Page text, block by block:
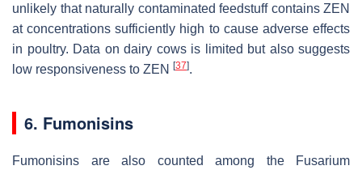
unlikely that naturally contaminated feedstuff contains ZEN
at concentrations sufficiently high to cause adverse effects
in poultry. Data on dairy cows is limited but also suggests
low responsiveness to ZEN
[37].
6. Fumonisins
Fumonisins are also counted among the
Fusarium